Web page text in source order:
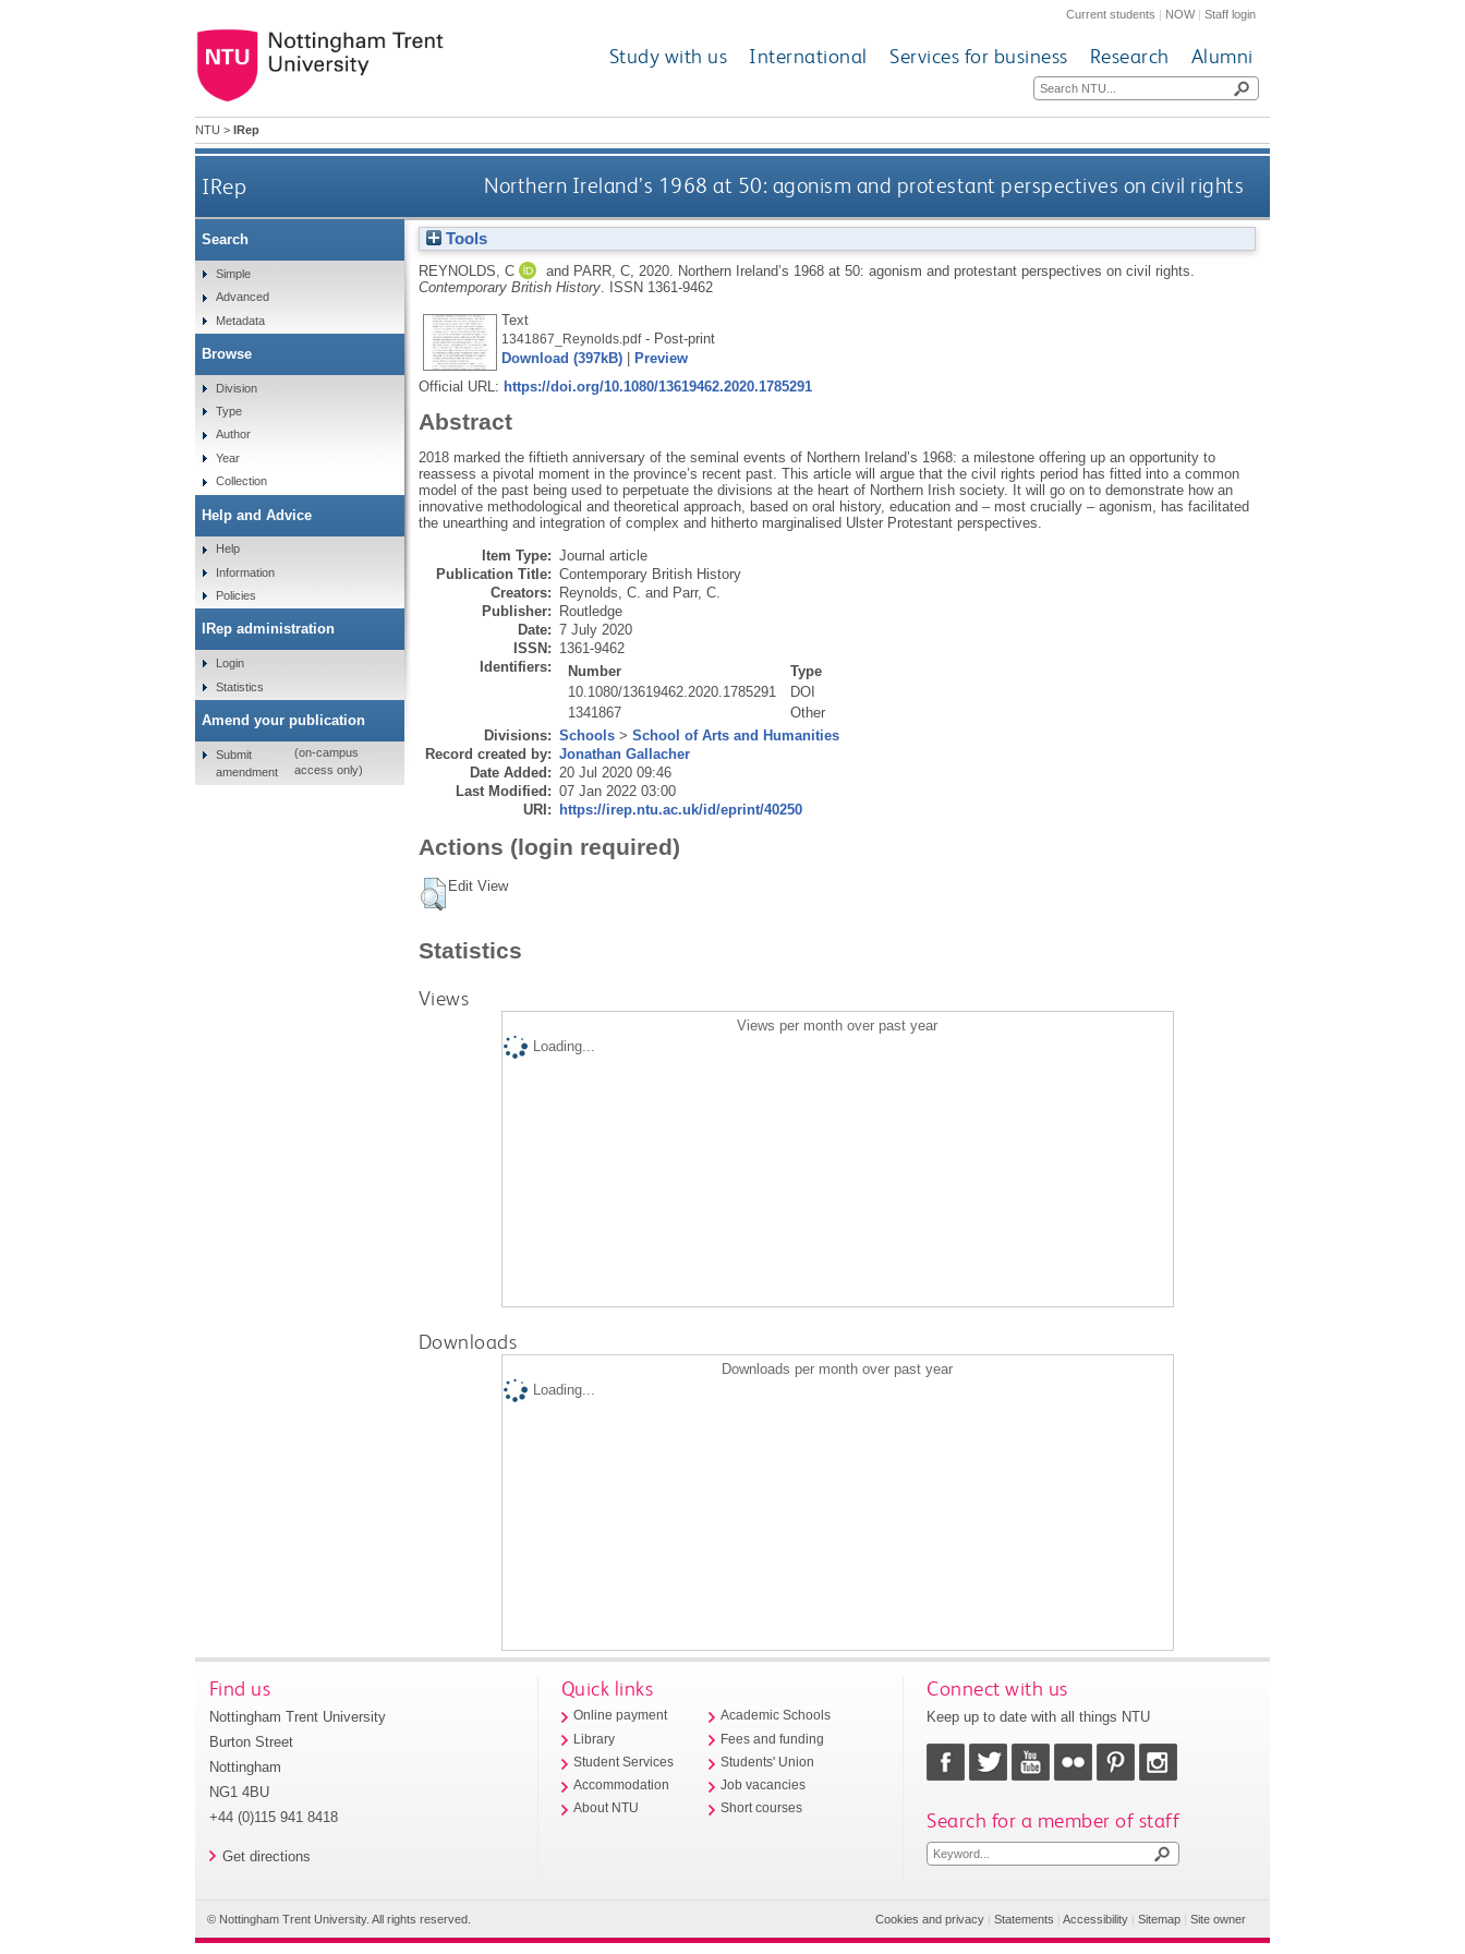
Current students | NOW|Staff login
Study with us International Services for business Research Alumni
NTU > IRep
IRep Northern Ireland’s 1968 at 50: agonism and protestant perspectives on civil rights
Tools
REYNOLDS, C and PARR, C, 2020.
Northern Ireland’s 1968 at 50: agonism and protestant perspectives on civil rights.
Contemporary British History.
ISSN 1361-9462
Text
1341867_Reynolds.pdf- Post-print
Download (397kB)|
Preview
Official URL: https://doi.org/10.1080/13619462.2020.1785291
Abstract
2018 marked the fiftieth anniversary of the seminal events of Northern Ireland’s 1968: a milestone offering up an opportunity to
reassess a pivotal moment in the province’s recent past. This article will argue that the civil rights period has fitted into a common
model of the past being used to perpetuate the divisions at the heart of Northern Irish society. It will go on to demonstrate how an
innovative methodological and theoretical approach, based on oral history, education and – most crucially – agonism, has facilitated
the unearthing and integration of complex and hitherto marginalised Ulster Protestant perspectives.
Item Type: Journal article
Publication Title: Contemporary British History
Creators:
Reynolds, C. and Parr, C.
Publisher:
Routledge
Date: 7 July 2020
ISSN: 1361-9462
Identifiers:
Number
Type
10.1080/13619462.2020.1785291
DOI
1341867
Other
Divisions: Schools> School of Arts and Humanities
Record created by: Jonathan Gallacher
Date Added: 20 Jul 2020 09:46
Last Modified: 07 Jan 2022 03:00
URI:
https://irep.ntu.ac.uk/id/eprint/40250
Actions (login required)
Edit View
Statistics
Views
Views per month over past year
Loading...
Downloads
Downloads per month over past year
Loading...
Search
Simple
Advanced
Metadata
Browse
Division
Type
Author
Year
Collection
Help and Advice
Help
Information
Policies
IRep administration
Login
Statistics
Amend your publication
Submit
amendment
(on-campus
access only)
Find us
Nottingham Trent University
Burton Street
Nottingham
NG1 4BU
+44 (0)115 941 8418
Get directions
Quick links
Online payment
Library
Student Services
Accommodation
About NTU
Academic Schools
Fees and funding
Students' Union
Job vacancies
Short courses
Connect with us
Keep up to date with all things NTU
Search for a member of staff
© Nottingham Trent University. All rights reserved. Cookies and privacy |Statements |Accessibility |Sitemap |Site owner